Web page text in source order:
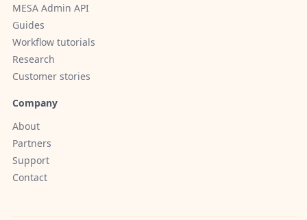
MESA Admin API
Guides
Workflow tutorials
Research
Customer stories
Company
About
Partners
Support
Contact